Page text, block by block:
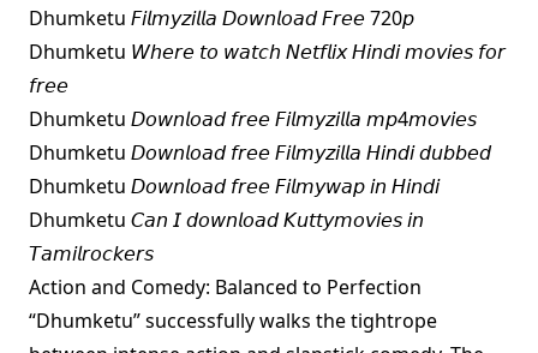
Dhumketu 𝘍𝘪𝘭𝘮𝘺𝘻𝘪𝘭𝘭𝘢 𝘋𝘰𝘸𝘯𝘭𝘰𝘢𝘥 𝘍𝘳𝘦𝘦 720𝘱
Dhumketu 𝘞𝘩𝘦𝘳𝘦 𝘵𝘰 𝘸𝘢𝘵𝘤𝘩 𝘕𝘦𝘵𝘧𝘭𝘪𝘹 𝘏𝘪𝘯𝘥𝘪 𝘮𝘰𝘷𝘪𝘦𝘴 𝘧𝘰𝘳
𝘧𝘳𝘦𝘦
Dhumketu 𝘋𝘰𝘸𝘯𝘭𝘰𝘢𝘥 𝘧𝘳𝘦𝘦 𝘍𝘪𝘭𝘮𝘺𝘻𝘪𝘭𝘭𝘢 𝘮𝘱4𝘮𝘰𝘷𝘪𝘦𝘴
Dhumketu 𝘋𝘰𝘸𝘯𝘭𝘰𝘢𝘥 𝘧𝘳𝘦𝘦 𝘍𝘪𝘭𝘮𝘺𝘻𝘪𝘭𝘭𝘢 𝘏𝘪𝘯𝘥𝘪 𝘥𝘶𝘣𝘣𝘦𝘥
Dhumketu 𝘋𝘰𝘸𝘯𝘭𝘰𝘢𝘥 𝘧𝘳𝘦𝘦 𝘍𝘪𝘭𝘮𝘺𝘸𝘢𝘱 𝘪𝘯 𝘏𝘪𝘯𝘥𝘪
Dhumketu 𝘊𝘢𝘯 𝘐 𝘥𝘰𝘸𝘯𝘭𝘰𝘢𝘥 𝘒𝘶𝘵𝘵𝘺𝘮𝘰𝘷𝘪𝘦𝘴 𝘪𝘯
𝘛𝘢𝘮𝘪𝘭𝘳𝘰𝘤𝘬𝘦𝘳𝘴
Action and Comedy: Balanced to Perfection
“Dhumketu” successfully walks the tightrope